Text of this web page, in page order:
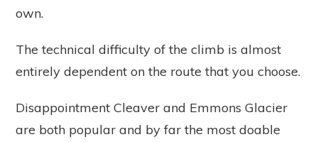
own.
The technical difficulty of the climb is almost
entirely dependent on the route that you choose.
Disappointment Cleaver and Emmons Glacier
are both popular and by far the most doable